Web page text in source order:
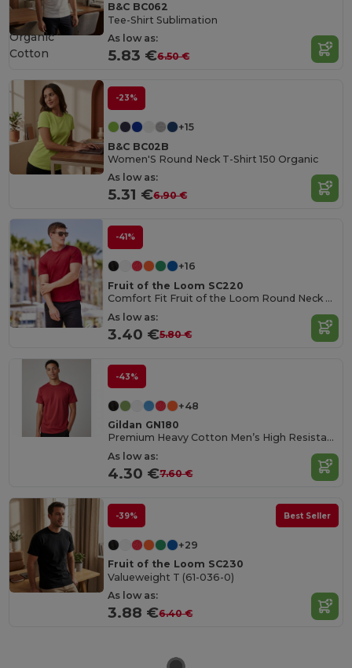
B&C BC062
Tee-Shirt Sublimation
As low as:
5.83 €6.50 €
Organic
Cotton
-23%
+15
B&C BC02B
Women'S Round Neck T-Shirt 150 Organic
As low as:
5.31 €6.90 €
-41%
+16
Fruit of the Loom SC220
Comfort Fit Fruit of the Loom Round Neck Tee
As low as:
3.40 €5.80 €
-43%
+48
Gildan GN180
Premium Heavy Cotton Men’s High Resistance T-Shirt
As low as:
4.30 €7.60 €
-39% Best Seller
+29
Fruit of the Loom SC230
Valueweight T (61-036-0)
As low as:
3.88 €6.40 €